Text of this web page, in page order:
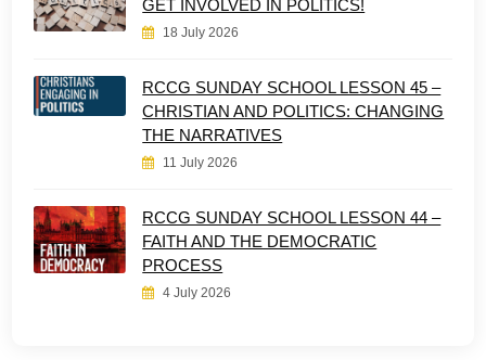
GET INVOLVED IN POLITICS!
18 July 2026
RCCG SUNDAY SCHOOL LESSON 45 –
CHRISTIAN AND POLITICS: CHANGING
THE NARRATIVES
11 July 2026
RCCG SUNDAY SCHOOL LESSON 44 –
FAITH AND THE DEMOCRATIC
PROCESS
4 July 2026